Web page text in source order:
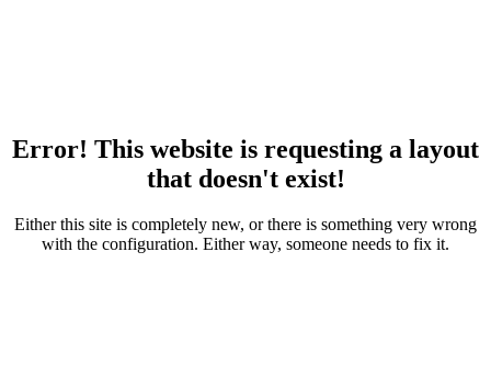
Error! This website is requesting a layout
that doesn't exist!
Either this site is completely new, or there is something very wrong
with the configuration. Either way, someone needs to fix it.